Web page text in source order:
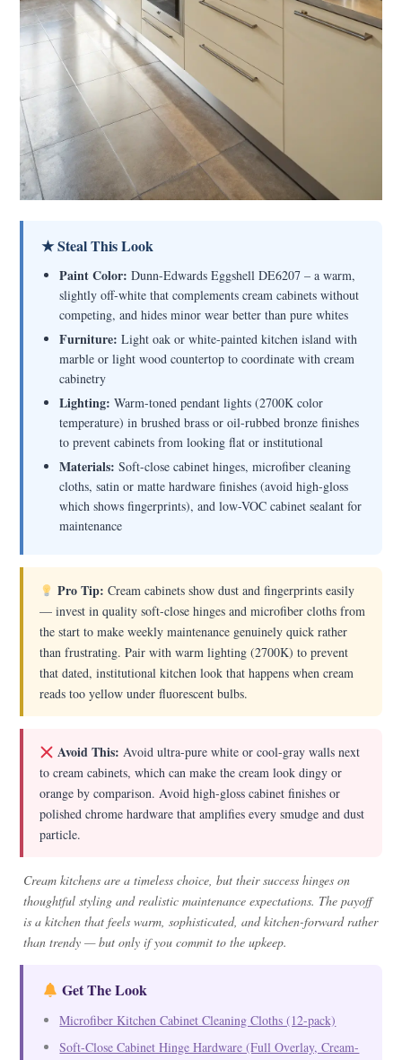
★ Steal This Look
Paint Color: Dunn-Edwards Eggshell DE6207 – a warm,
slightly off-white that complements cream cabinets without
competing, and hides minor wear better than pure whites
Furniture: Light oak or white-painted kitchen island with
marble or light wood countertop to coordinate with cream
cabinetry
Lighting: Warm-toned pendant lights (2700K color
temperature) in brushed brass or oil-rubbed bronze finishes
to prevent cabinets from looking flat or institutional
Materials: Soft-close cabinet hinges, microfiber cleaning
cloths, satin or matte hardware finishes (avoid high-gloss
which shows fingerprints), and low-VOC cabinet sealant for
maintenance
Pro Tip: Cream cabinets show dust and fingerprints easily
— invest in quality soft-close hinges and microfiber cloths from
the start to make weekly maintenance genuinely quick rather
than frustrating. Pair with warm lighting (2700K) to prevent
that dated, institutional kitchen look that happens when cream
reads too yellow under fluorescent bulbs.
Avoid This: Avoid ultra-pure white or cool-gray walls next
to cream cabinets, which can make the cream look dingy or
orange by comparison. Avoid high-gloss cabinet finishes or
polished chrome hardware that amplifies every smudge and dust
particle.
Cream kitchens are a timeless choice, but their success hinges on
thoughtful styling and realistic maintenance expectations. The payoff
is a kitchen that feels warm, sophisticated, and kitchen-forward rather
than trendy — but only if you commit to the upkeep.
Get The Look
Microfiber Kitchen Cabinet Cleaning Cloths (12-pack)
Soft-Close Cabinet Hinge Hardware (Full Overlay, Cream-